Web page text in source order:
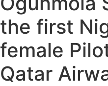
the first
female
Qatar